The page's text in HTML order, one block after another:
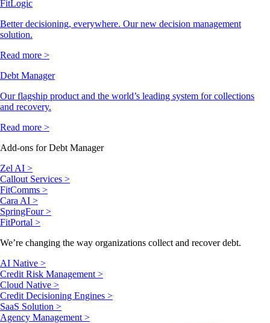
FitLogic
Better decisioning, everywhere. Our new decision management
solution.
Read more >
Debt Manager
Our flagship product and the world’s leading system for collections
and recovery.
Read more >
Add-ons for Debt Manager
Zel AI >
Callout Services >
FitComms >
Cara AI >
SpringFour >
FitPortal >
We’re changing the way organizations collect and recover debt.
AI Native >
Credit Risk Management >
Cloud Native >
Credit Decisioning Engines >
SaaS Solution >
Agency Management >